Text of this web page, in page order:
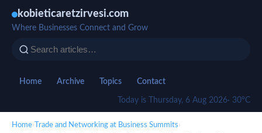
kobieticaretzirvesi.com
Where Businesses Connect and Grow
Home Archive Topics Contact
Today is Thursday, 6 Aug 2026· 30°C
Home› Trade and Networking at Business Summits›